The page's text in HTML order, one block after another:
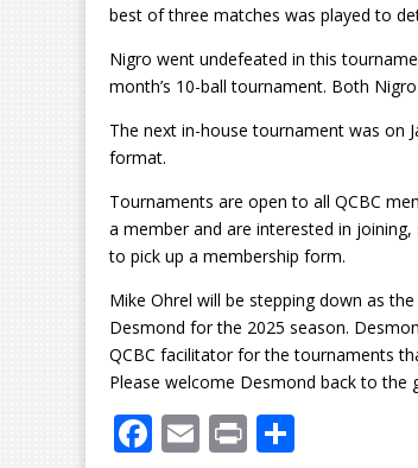
best of three matches was played to
Nigro went undefeated in this
month’s 10-ball tournament. Both
The next in-house tournament was on
format.
Tournaments are open to all QCBC
a member and are interested in
to pick up a membership form.
Mike Ohrel will be stepping down as
Desmond for the 2025 season.
QCBC facilitator for the tournaments
Please welcome Desmond back to the
F E Pr